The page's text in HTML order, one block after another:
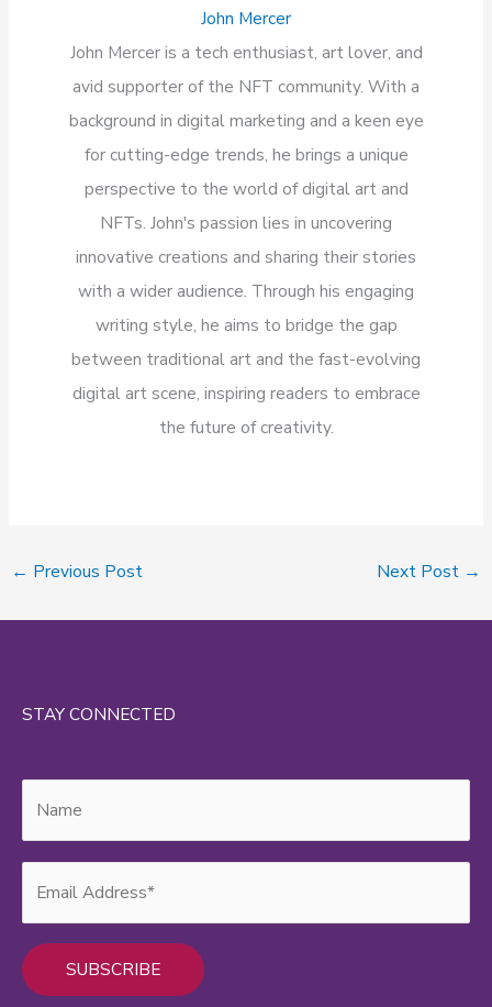
John Mercer
John Mercer is a tech enthusiast, art lover, and
avid supporter of the NFT community. With a
background in digital marketing and a keen eye
for cutting-edge trends, he brings a unique
perspective to the world of digital art and
NFTs. John's passion lies in uncovering
innovative creations and sharing their stories
with a wider audience. Through his engaging
writing style, he aims to bridge the gap
between traditional art and the fast-evolving
digital art scene, inspiring readers to embrace
the future of creativity.
← Previous Post Next Post →
STAY CONNECTED